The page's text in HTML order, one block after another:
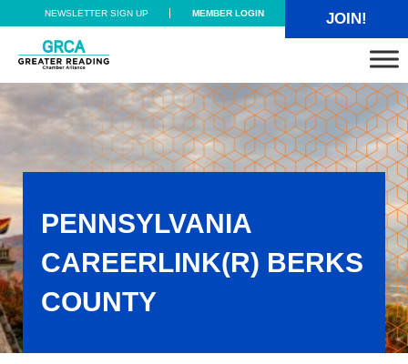
Skip to main content
Skip to header right navigation
Skip to site footer
NEWSLETTER SIGN UP MEMBER LOGIN JOIN!
Greater Reading Chamber Alliance
PENNSYLVANIA
CAREERLINK(R) BERKS
COUNTY